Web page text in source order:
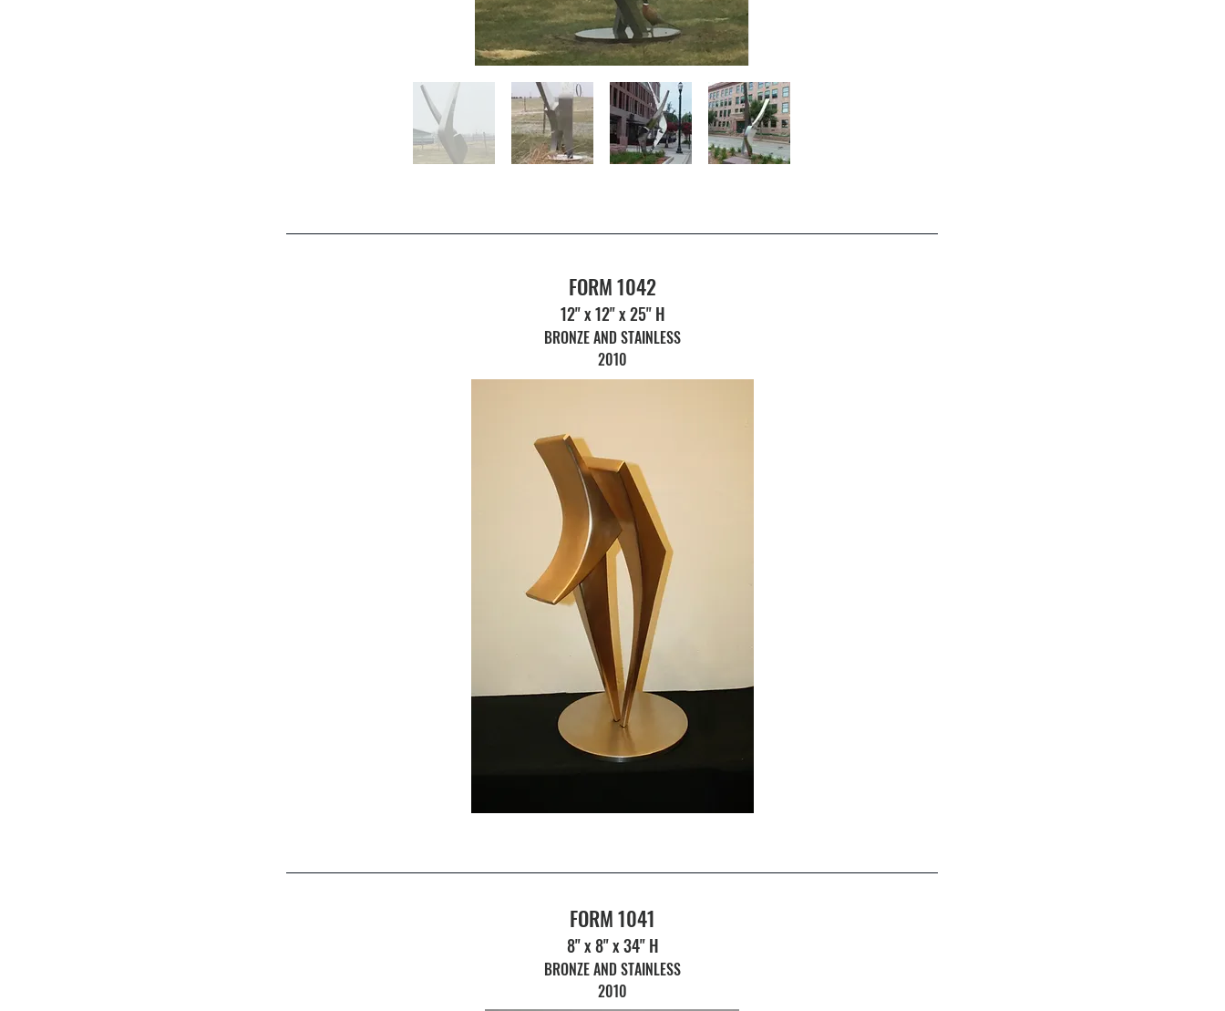
FORM 1042
12" x 12" x 25" H
BRONZE AND STAINLESS
2010
FORM 1041
8" x 8" x 34" H
BRONZE AND STAINLESS
2010